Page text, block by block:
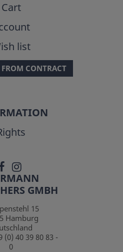
Cart
list
CONTRACT
GMBH
15
Hamburg
(0) 40 39 80 83 -
0